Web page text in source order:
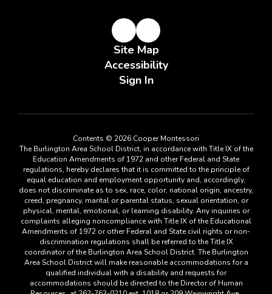
Site Map
Accessibility
Sign In
Contents © 2026 Cooper Montessori
The Burlington Area School District, in accordance with Title IX of the
Education Amendments of 1972 and other Federal and State
regulations, hereby declares that it is committed to the principle of
equal education and employment opportunity and, accordingly,
does not discriminate as to sex, race, color, national origin, ancestry,
creed, pregnancy, marital or parental status, sexual orientation, or
physical, mental, emotional, or learning disability. Any inquiries or
complaints alleging noncompliance with Title IX of the Educational
Amendments of 1972 or other Federal and State civil rights or non-
discrimination regulations shall be referred to the Title IX
coordinator of the Burlington Area School District. The Burlington
Area School District will make reasonable accommodations for a
qualified individual with a disability and requests for
accommodations should be directed to the Director of Human